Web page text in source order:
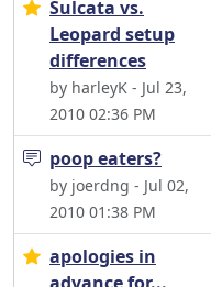
Sulcata vs.
Leopard setup
differences
by harleyK - Jul 23,
2010 02:36 PM
poop eaters?
by joerdng - Jul 02,
2010 01:38 PM
apologies in